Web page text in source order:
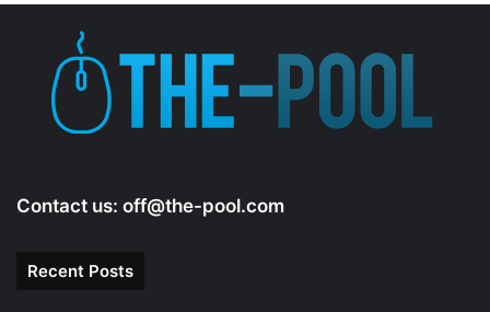
Contact us: off@the-pool.com
Recent Posts